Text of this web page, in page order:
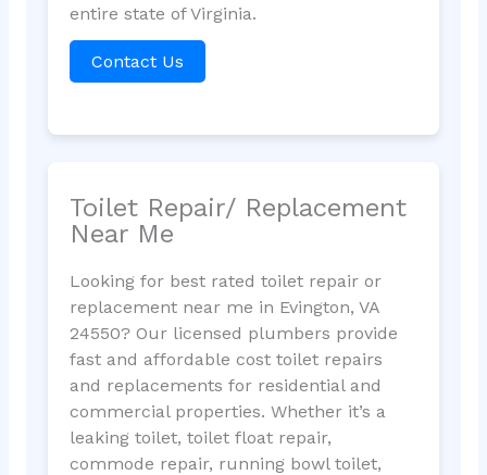
entire state of Virginia.
Contact Us
Toilet Repair/ Replacement
Near Me
Looking for best rated toilet repair or
replacement near me in Evington, VA
24550? Our licensed plumbers provide
fast and affordable cost toilet repairs
and replacements for residential and
commercial properties. Whether it’s a
leaking toilet, toilet float repair,
commode repair, running bowl toilet,